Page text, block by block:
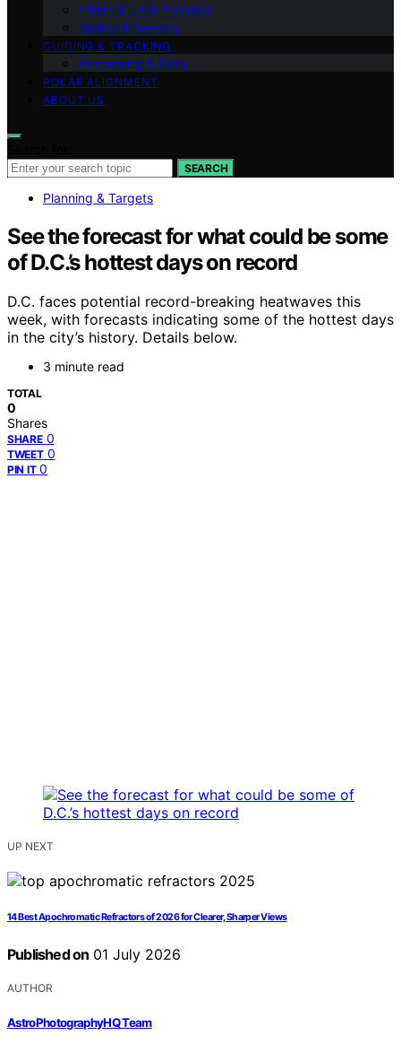
Filters & Light Pollution
Optics & Sensors
GUIDING & TRACKING
Processing & Data
POLAR ALIGNMENT
ABOUT US
SEARCH
Planning & Targets
See the forecast for what could be some
of D.C.’s hottest days on record
D.C. faces potential record-breaking heatwaves this
week, with forecasts indicating some of the hottest days
in the city’s history. Details below.
3 minute read
TOTAL
0
Shares
SHARE 0
TWEET 0
PIN IT 0
UP NEXT
14 Best Apochromatic Refractors of 2026 for Clearer, Sharper Views
Published on 01 July 2026
AUTHOR
AstroPhotographyHQ Team